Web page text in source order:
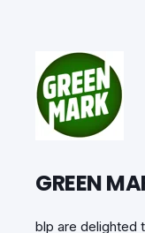
GREEN
blp are delighted